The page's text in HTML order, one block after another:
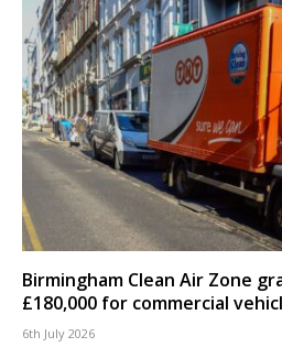
Birmingham Clean Air Zone
£180,000 for commercial
6th July 2026